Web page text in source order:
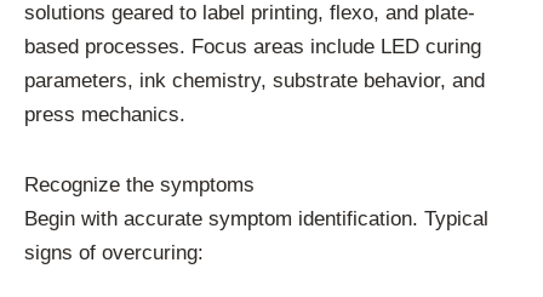
solutions geared to label printing, flexo, and plate-
based processes. Focus areas include LED curing
parameters, ink chemistry, substrate behavior, and
press mechanics.
Recognize the symptoms
Begin with accurate symptom identification. Typical
signs of overcuring: